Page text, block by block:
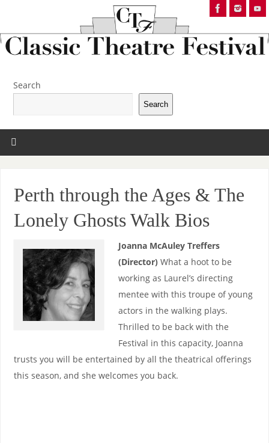
Search
Search
Perth through the Ages & The
Lonely Ghosts Walk Bios
Joanna McAuley Treffers
(Director)What a hoot to be
working as Laurel’s directing
mentee with this troupe of young
actors in the walking plays.
Thrilled to be back with the
Festival in this capacity, Joanna
trusts you will be entertained by all the theatrical offerings
this season, and she welcomes you back.